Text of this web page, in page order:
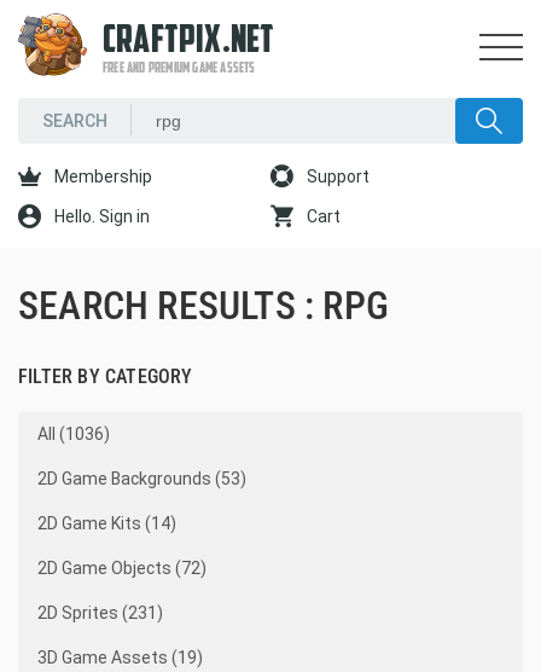
CRAFTPIX.NET
FREE AND PREMIUM GAME ASSETS
Membership Support
Hello. Sign in Cart
SEARCH RESULTS : RPG
FILTER BY CATEGORY
All (1036)
2D Game Backgrounds (53)
2D Game Kits (14)
2D Game Objects (72)
2D Sprites (231)
3D Game Assets (19)